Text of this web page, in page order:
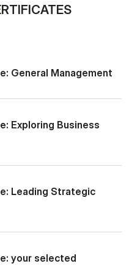
General Management
Exploring Business
Leading Strategic
your selected